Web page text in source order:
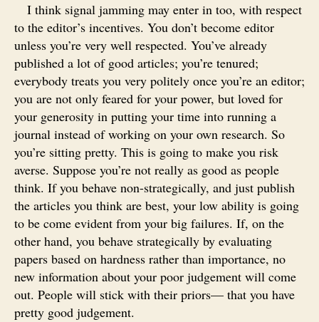
I think signal jamming may enter in too, with respect
to the editor’s incentives. You don’t become editor
unless you’re very well respected. You’ve already
published a lot of good articles; you’re tenured;
everybody treats you very politely once you’re an editor;
you are not only feared for your power, but loved for
your generosity in putting your time into running a
journal instead of working on your own research. So
you’re sitting pretty. This is going to make you risk
averse. Suppose you’re not really as good as people
think. If you behave non-strategically, and just publish
the articles you think are best, your low ability is going
to be come evident from your big failures. If, on the
other hand, you behave strategically by evaluating
papers based on hardness rather than importance, no
new information about your poor judgement will come
out. People will stick with their priors— that you have
pretty good judgement.